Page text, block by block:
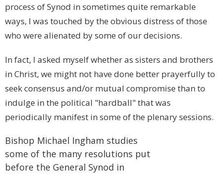
process of Synod in sometimes quite remarkable
ways, I was touched by the obvious distress of those
who were alienated by some of our decisions.
In fact, I asked myself whether as sisters and brothers
in Christ, we might not have done better prayerfully to
seek consensus and/or mutual compromise than to
indulge in the political "hardball" that was
periodically manifest in some of the plenary sessions.
Bishop Michael Ingham studies
some of the many resolutions put
before the General Synod in